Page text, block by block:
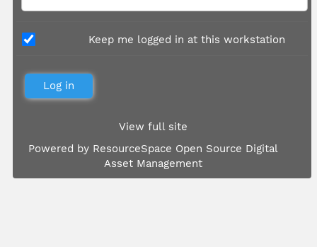
Keep me logged in at this workstation
View full site
Powered by ResourceSpace Open Source Digital
Asset Management